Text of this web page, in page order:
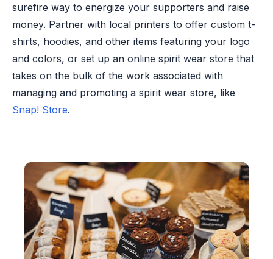
surefire way to energize your supporters and raise
money. Partner with local printers to offer custom t-
shirts, hoodies, and other items featuring your logo
and colors, or set up an online spirit wear store that
takes on the bulk of the work associated with
managing and promoting a spirit wear store, like
Snap! Store.